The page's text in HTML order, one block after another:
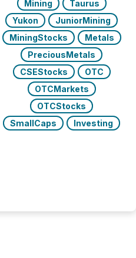
Mining
Taurus
Yukon
JuniorMining
MiningStocks
Metals
PreciousMetals
CSEStocks
OTC
OTCMarkets
OTCStocks
SmallCaps
Investing